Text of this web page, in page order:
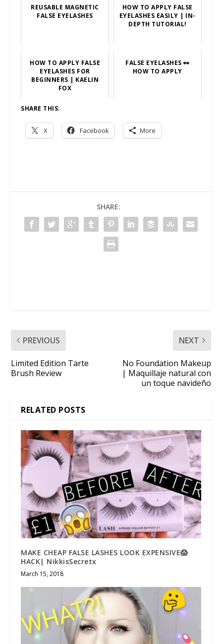
REUSABLE MAGNETIC
FALSE EYELASHES
HOW TO APPLY FALSE
EYELASHES EASILY | IN-
DEPTH TUTORIAL!
HOW TO APPLY FALSE
EYELASHES FOR
BEGINNERS | KAELIN
FOX
FALSE EYELASHES 👀
HOW TO APPLY
SHARE THIS:
X Facebook More
SHARE:
PREVIOUS
Limited Edition Tarte
Brush Review
NEXT
No Foundation Makeup
| Maquillaje natural con
un toque navideño
RELATED POSTS
MAKE CHEAP FALSE LASHES LOOK EXPENSIVE😱
HACK| NikkisSecretx
March 15, 2018